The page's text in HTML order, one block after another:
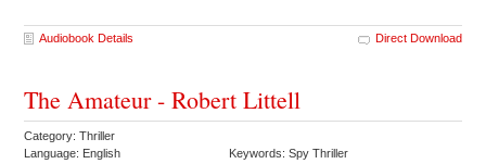
Audiobook Details Direct Download
The Amateur - Robert Littell
Category: Thriller
Language: English
Keywords: Spy Thriller